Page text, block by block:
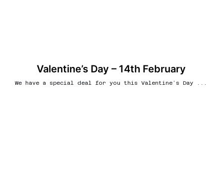
Valentine’s Day – 14th February
We have a special deal for you this Valentine’s Day ...